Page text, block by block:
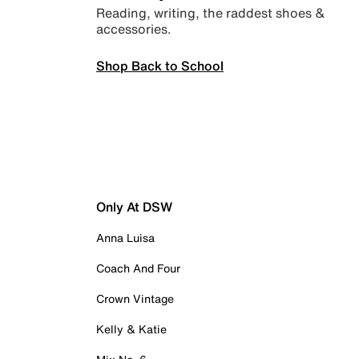
Reading, writing, the raddest shoes &
accessories.
Shop Back to School
Only At DSW
Anna Luisa
Coach And Four
Crown Vintage
Kelly & Katie